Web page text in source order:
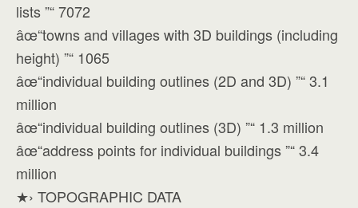
lists ”“ 7072
âœ“towns and villages with 3D buildings (including
height) ”“ 1065
âœ“individual building outlines (2D and 3D) ”“ 3.1
million
âœ“individual building outlines (3D) ”“ 1.3 million
âœ“address points for individual buildings ”“ 3.4
million
★› TOPOGRAPHIC DATA